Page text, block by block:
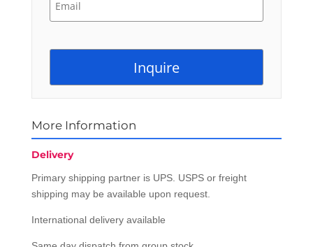
More Information
Delivery
Primary shipping partner is UPS. USPS or freight
shipping may be available upon request.
International delivery available